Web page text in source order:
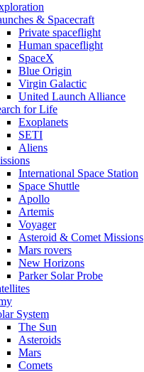
& Spacecraft
Private spaceflight
Human spaceflight
SpaceX
Blue Origin
Virgin Galactic
United Launch Alliance
for Life
Exoplanets
SETI
Aliens
International Space Station
Space Shuttle
Apollo
Artemis
Voyager
Asteroid & Comet Missions
Mars rovers
New Horizons
Parker Solar Probe
System
The Sun
Asteroids
Mars
Comets